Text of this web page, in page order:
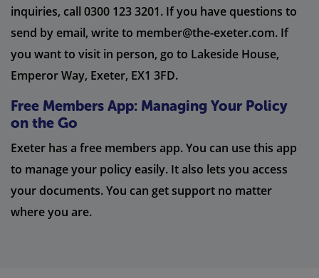
inquiries, call 0300 123 3201. If you have questions to
send by email, write to member@the-exeter.com. If
you want to visit in person, go to Lakeside House,
Emperor Way, Exeter, EX1 3FD.
Free Members App: Managing Your Policy
on the Go
Exeter has a free members app. You can use this app
to manage your policy easily. It also lets you access
your documents. You can get support no matter
where you are.